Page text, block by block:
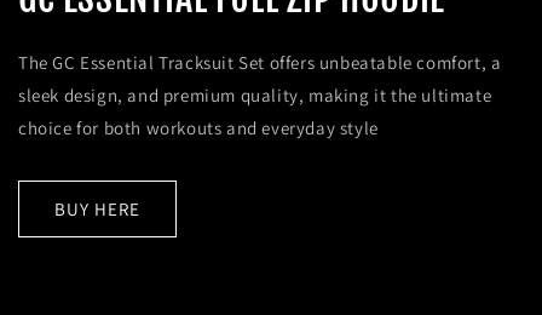
The GC Essential Tracksuit Set offers unbeatable comfort, a
sleek design, and premium quality, making it the ultimate
choice for both workouts and everyday style
BUY HERE